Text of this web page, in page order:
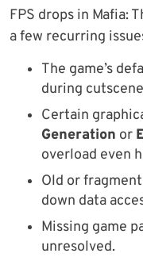
FPS drops in Mafia:
a few recurring
The game’s
during
Certain
Generation or
overload even
Old or
down data
Missing game
unresolved.